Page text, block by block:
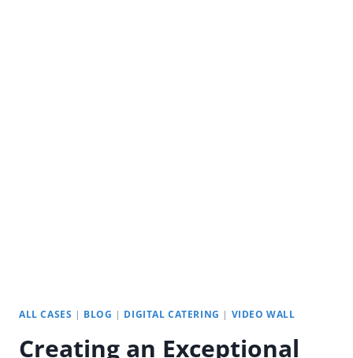
ALL CASES | BLOG | DIGITAL CATERING | VIDEO WALL
Creating an Exceptional